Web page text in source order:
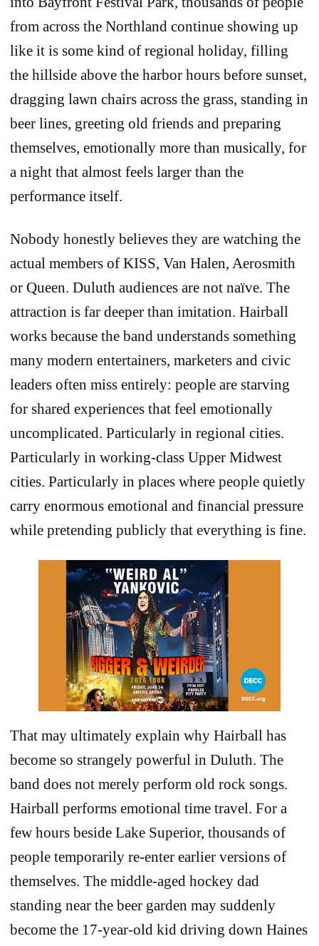
from across the Northland continue showing up
like it is some kind of regional holiday, filling
the hillside above the harbor hours before sunset,
dragging lawn chairs across the grass, standing in
beer lines, greeting old friends and preparing
themselves, emotionally more than musically, for
a night that almost feels larger than the
performance itself.
Nobody honestly believes they are watching the
actual members of KISS, Van Halen, Aerosmith
or Queen. Duluth audiences are not naïve. The
attraction is far deeper than imitation. Hairball
works because the band understands something
many modern entertainers, marketers and civic
leaders often miss entirely: people are starving
for shared experiences that feel emotionally
uncomplicated. Particularly in regional cities.
Particularly in working-class Upper Midwest
cities. Particularly in places where people quietly
carry enormous emotional and financial pressure
while pretending publicly that everything is fine.
That may ultimately explain why Hairball has
become so strangely powerful in Duluth. The
band does not merely perform old rock songs.
Hairball performs emotional time travel. For a
few hours beside Lake Superior, thousands of
people temporarily re-enter earlier versions of
themselves. The middle-aged hockey dad
standing near the beer garden may suddenly
become the 17-year-old kid driving down Haines